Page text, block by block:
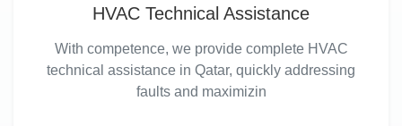
HVAC Technical Assistance
With competence, we provide complete HVAC
technical assistance in Qatar, quickly addressing
faults and maximizin